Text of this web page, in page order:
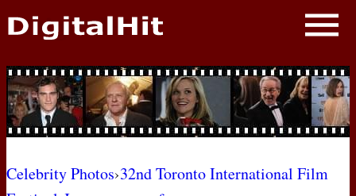
NEWS
PHOTOS
BIOS
Celebrity Photos›32nd Toronto International Film